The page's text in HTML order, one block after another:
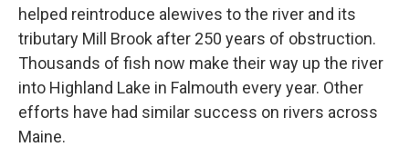
helped reintroduce alewives to the river and its
tributary Mill Brook after 250 years of obstruction.
Thousands of fish now make their way up the river
into Highland Lake in Falmouth every year. Other
efforts have had similar success on rivers across
Maine.